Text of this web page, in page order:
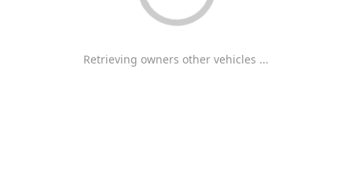
Retrieving owners other vehicles ...